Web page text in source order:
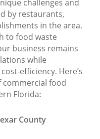
challenges and
by restaurants,
in the area.
to food waste
business remains
while
efficiency. Here’s
commercial food
Florida:
County